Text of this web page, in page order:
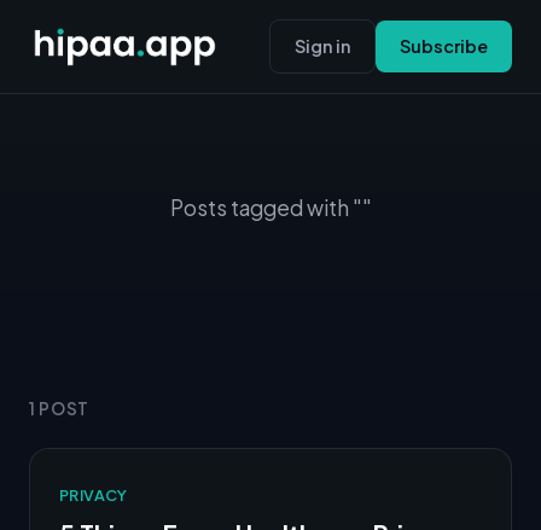
Sign in Subscribe
Posts tagged with ""
1 POST
PRIVACY